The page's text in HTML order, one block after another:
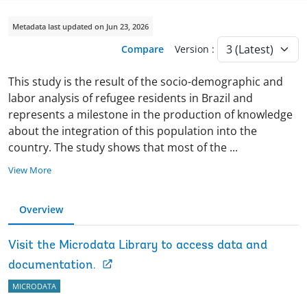
Metadata last updated on Jun 23, 2026
Compare Version :
This study is the result of the socio-demographic and
labor analysis of refugee residents in Brazil and
represents a milestone in the production of knowledge
about the integration of this population into the
country. The study shows that most of the ...
View More
Overview
Visit the Microdata Library to access data and
documentation.
MICRODATA